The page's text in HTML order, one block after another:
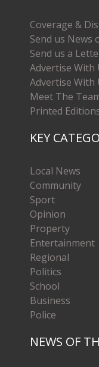
Coverage &
Send us News
Send us a
Advertise With
Advertise With
Meet The
Printed
KEY
Local News
Community
Sport
Opinion
Property
Entertainment
Regional
Politics
School
Business
Police
NEWS OF